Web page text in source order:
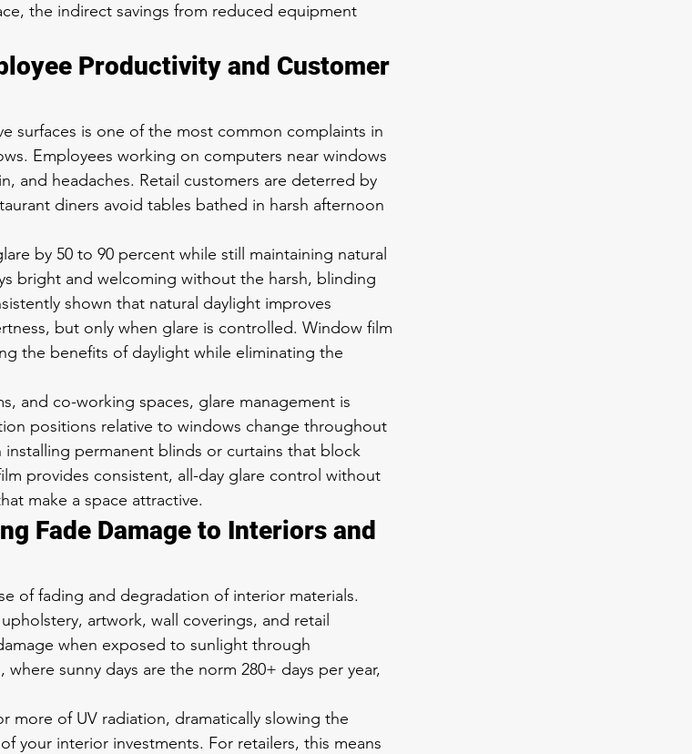
the indirect savings from reduced equipment
Productivity and Customer
surfaces is one of the most common complaints in
Employees working on computers near windows
and headaches. Retail customers are deterred by
diners avoid tables bathed in harsh afternoon
by 50 to 90 percent while still maintaining natural
bright and welcoming without the harsh, blinding
shown that natural daylight improves
but only when glare is controlled. Window film
the benefits of daylight while eliminating the
and co-working spaces, glare management is
positions relative to windows change throughout
installing permanent blinds or curtains that block
provides consistent, all-day glare control without
make a space attractive.
Fade Damage to Interiors and
of fading and degradation of interior materials.
artwork, wall coverings, and retail
when exposed to sunlight through
sunny days are the norm 280+ days per year,
more of UV radiation, dramatically slowing the
your interior investments. For retailers, this means